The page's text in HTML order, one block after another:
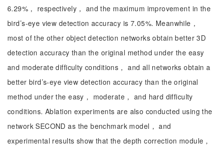
6.29%， respectively， and the maximum improvement in the
bird’s-eye view detection accuracy is 7.05%. Meanwhile，
most of the other object detection networks obtain better 3D
detection accuracy than the original method under the easy
and moderate difficulty conditions， and all networks obtain a
better bird’s-eye view detection accuracy than the original
method under the easy， moderate， and hard difficulty
conditions. Ablation experiments are also conducted using the
network SECOND as the benchmark model， and
experimental results show that the depth correction module，